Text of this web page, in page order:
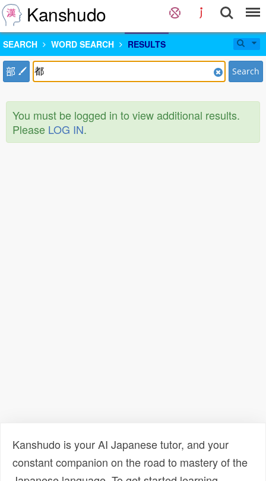
Kanshudo
SEARCH WORD SEARCH RESULTS
部 Search
You must be logged in to view additional results.
Please LOG IN.
Kanshudo is your AI Japanese tutor, and your
constant companion on the road to mastery of the